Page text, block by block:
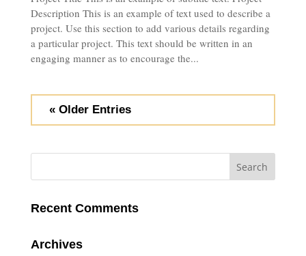
Description This is an example of text used to describe a
project. Use this section to add various details regarding
a particular project. This text should be written in an
engaging manner as to encourage the...
« Older Entries
Recent Comments
Archives